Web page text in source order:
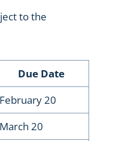
to the
Due Date
February 20
March 20